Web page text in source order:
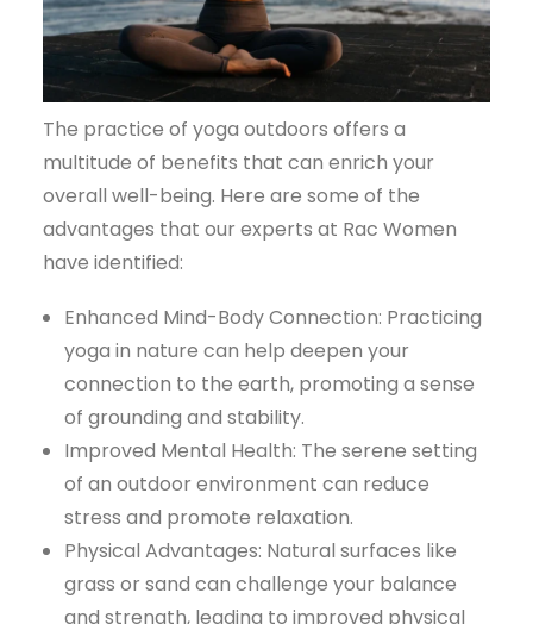
The practice of yoga outdoors offers a
multitude of benefits that can enrich your
overall well-being. Here are some of the
advantages that our experts at Rac Women
have identified:
Enhanced Mind-Body Connection: Practicing
yoga in nature can help deepen your
connection to the earth, promoting a sense
of grounding and stability.
Improved Mental Health: The serene setting
of an outdoor environment can reduce
stress and promote relaxation.
Physical Advantages: Natural surfaces like
grass or sand can challenge your balance
and strength, leading to improved physical